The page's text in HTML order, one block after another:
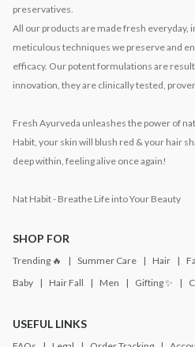
preservatives.
All our products are made fresh everyday,
meticulous techniques we preserve and
efficacy. Our potent formulations are
innovation, they are clinically tested,
Fresh Ayurveda unleashes the power of
Habit, your skin will blush red & your hair
deep within, feeling alive once again!
Nat Habit - Breathe Life into Your Beauty
SHOP FOR
Trending 🔥 Summer Care Hair
Baby
Hair Fall Men Gifting ✨
USEFUL LINKS